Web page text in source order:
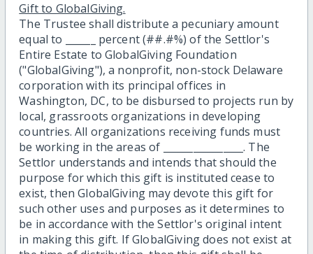
Gift to GlobalGiving.
The Trustee shall distribute a pecuniary amount
equal to ______ percent (##.#%) of the Settlor's
Entire Estate to GlobalGiving Foundation
("GlobalGiving"), a nonprofit, non-stock Delaware
corporation with its principal offices in
Washington, DC, to be disbursed to projects run by
local, grassroots organizations in developing
countries. All organizations receiving funds must
be working in the areas of ________________. The
Settlor understands and intends that should the
purpose for which this gift is instituted cease to
exist, then GlobalGiving may devote this gift for
such other uses and purposes as it determines to
be in accordance with the Settlor's original intent
in making this gift. If GlobalGiving does not exist at